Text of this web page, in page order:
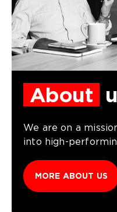
About
We are on a
into high-
MORE ABOUT US